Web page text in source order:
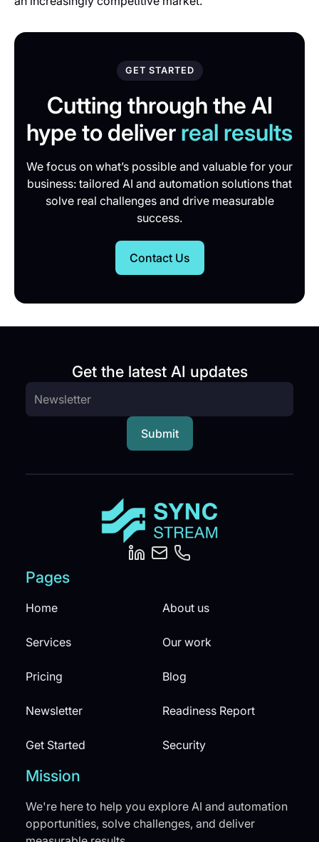
GET STARTED
Cutting through the AI
hype to deliver real results
We focus on what’s possible and valuable for your
business: tailored AI and automation solutions that
solve real challenges and drive measurable
success.
Contact Us
Get the latest AI updates
Pages
Home About us
Services Our work
Pricing Blog
Newsletter Readiness Report
Get Started Security
Mission
We're here to help you explore AI and automation
opportunities, solve challenges, and deliver